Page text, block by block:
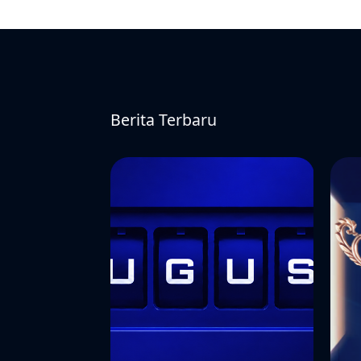
Berita Terbaru